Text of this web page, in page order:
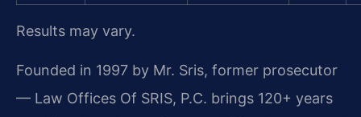
Results may vary.
Founded in 1997 by Mr. Sris, former prosecutor
— Law Offices Of SRIS, P.C. brings 120+ years